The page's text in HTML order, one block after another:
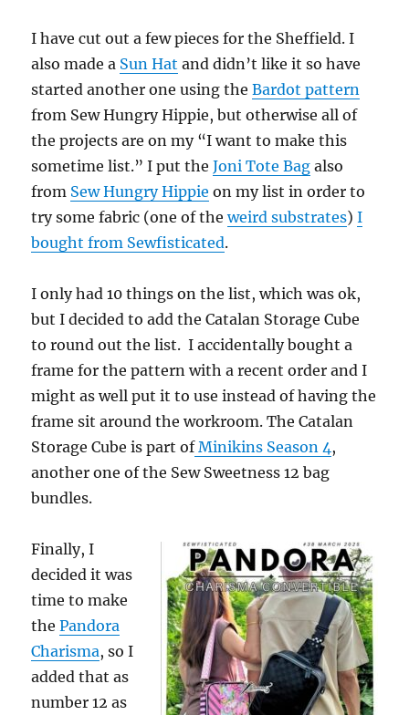
I have cut out a few pieces for the Sheffield. I
also made a Sun Hat and didn’t like it so have
started another one using theBardot pattern
from Sew Hungry Hippie, but otherwise all of
the projects are on my “I want to make this
sometime list.” I put theJoni Tote Bag also
from Sew Hungry Hippie on my list in order to
try some fabric (one of theweird substrates)I
bought from Sewfisticated.
I only had 10 things on the list, which was ok,
but I decided to add the Catalan Storage Cube
to round out the list. I accidentally bought a
frame for the pattern with a recent order and I
might as well put it to use instead of having the
frame sit around the workroom. The Catalan
Storage Cube is part ofMinikins Season 4,
another one of the Sew Sweetness 12 bag
bundles.
Finally, I
decided it was
time to make
thePandora
Charisma, so I
added that as
number 12 as